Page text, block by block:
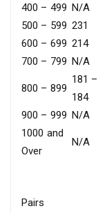
400 – 499 N/A
500 – 599 231
600 – 699 214
700 – 799 N/A
800 – 899
181 –
184
900 – 999 N/A
1000 and
Over
N/A
Pairs